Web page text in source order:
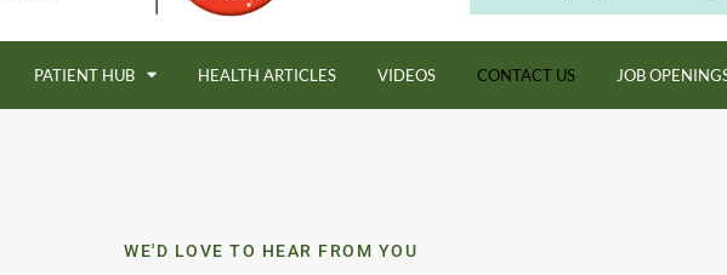
PATIENT HUB HEALTH ARTICLES VIDEOS CONTACT US JOB
WE'D LOVE TO HEAR FROM YOU